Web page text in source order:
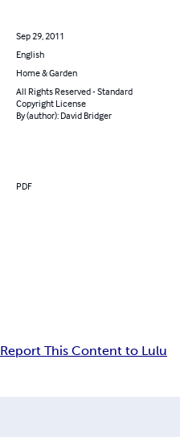
Sep 29, 2011
English
Home & Garden
All Rights Reserved - Standard
Copyright License
By (author): David Bridger
PDF
Report This Content to Lulu